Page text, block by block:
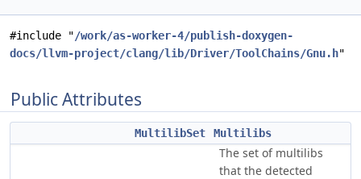
#include "/work/as-worker-4/publish-doxygen-
docs/llvm-project/clang/lib/Driver/ToolChains/Gnu.h"
Public Attributes
MultilibSet Multilibs
The set of multilibs
that the detected